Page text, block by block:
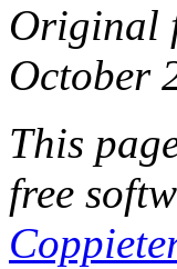
Original
October
This
free